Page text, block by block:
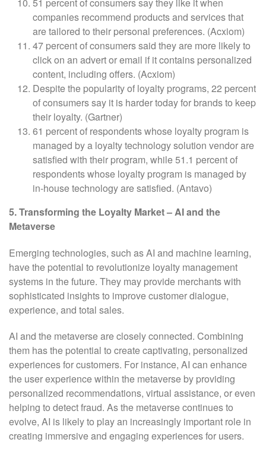
companies recommend products and services that
are tailored to their personal preferences. (Acxiom)
47 percent of consumers said they are more likely to
click on an advert or email if it contains personalized
content, including offers. (Acxiom)
Despite the popularity of loyalty programs, 22 percent
of consumers say it is harder today for brands to keep
their loyalty. (Gartner)
61 percent of respondents whose loyalty program is
managed by a loyalty technology solution vendor are
satisfied with their program, while 51.1 percent of
respondents whose loyalty program is managed by
in-house technology are satisfied. (Antavo)
5. Transforming the Loyalty Market – AI and the
Metaverse
Emerging technologies, such as AI and machine learning,
have the potential to revolutionize loyalty management
systems in the future. They may provide merchants with
sophisticated insights to improve customer dialogue,
experience, and total sales.
AI and the metaverse are closely connected. Combining
them has the potential to create captivating, personalized
experiences for customers. For instance, AI can enhance
the user experience within the metaverse by providing
personalized recommendations, virtual assistance, or even
helping to detect fraud. As the metaverse continues to
evolve, AI is likely to play an increasingly important role in
creating immersive and engaging experiences for users.